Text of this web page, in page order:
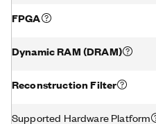
FPGA
Dynamic RAM (DRAM)
Reconstruction Filter
Supported Hardware Platform